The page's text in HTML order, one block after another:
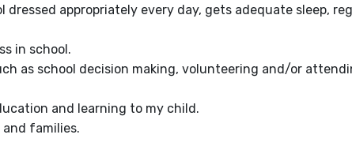
dressed appropriately every day, gets adequate sleep,
in school.
as school decision making, volunteering and/or
and learning to my child.
and families.